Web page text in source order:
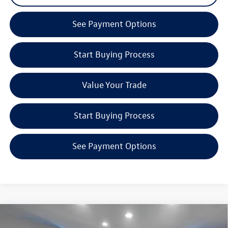
See Payment Options
Start Buying Process
Value Your Trade
Start Buying Process
See Payment Options
Volkswagen Tiguan 2.0T SE R-Line Black
$40,312
Compare Vehicle